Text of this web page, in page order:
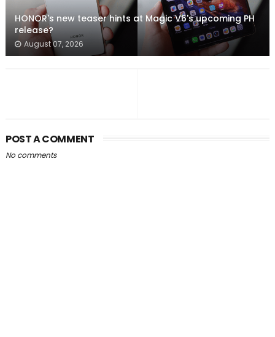
HONOR's new teaser hints at Magic V6's upcoming PH
release?
August 07, 2026
POST A COMMENT
No comments